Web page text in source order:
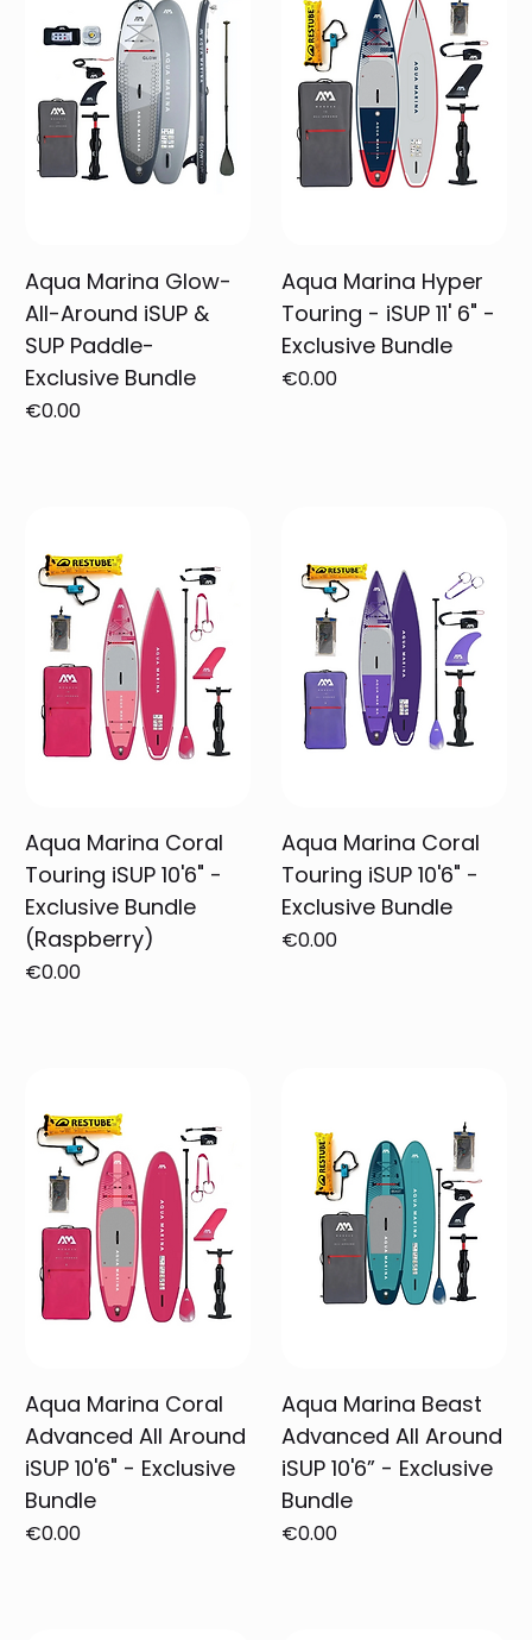
Aqua Marina Glow-
All-Around iSUP &
SUP Paddle-
Exclusive Bundle
Price
€0.00
Aqua Marina Hyper
Touring - iSUP 11' 6" -
Exclusive Bundle
Price
€0.00
Aqua Marina Coral
Touring iSUP 10'6" -
Exclusive Bundle
(Raspberry)
Price
€0.00
Aqua Marina Coral
Touring iSUP 10'6" -
Exclusive Bundle
Price
€0.00
Aqua Marina Coral
Advanced All Around
iSUP 10'6" - Exclusive
Bundle
Price
€0.00
Aqua Marina Beast
Advanced All Around
iSUP 10'6” - Exclusive
Bundle
Price
€0.00